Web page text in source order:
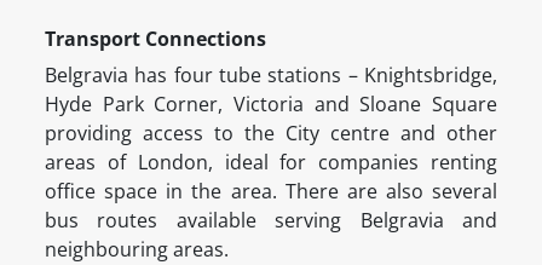
Transport Connections
Belgravia has four tube stations – Knightsbridge,
Hyde Park Corner, Victoria and Sloane Square
providing access to the City centre and other
areas of London, ideal for companies renting
office space in the area. There are also several
bus routes available serving Belgravia and
neighbouring areas.